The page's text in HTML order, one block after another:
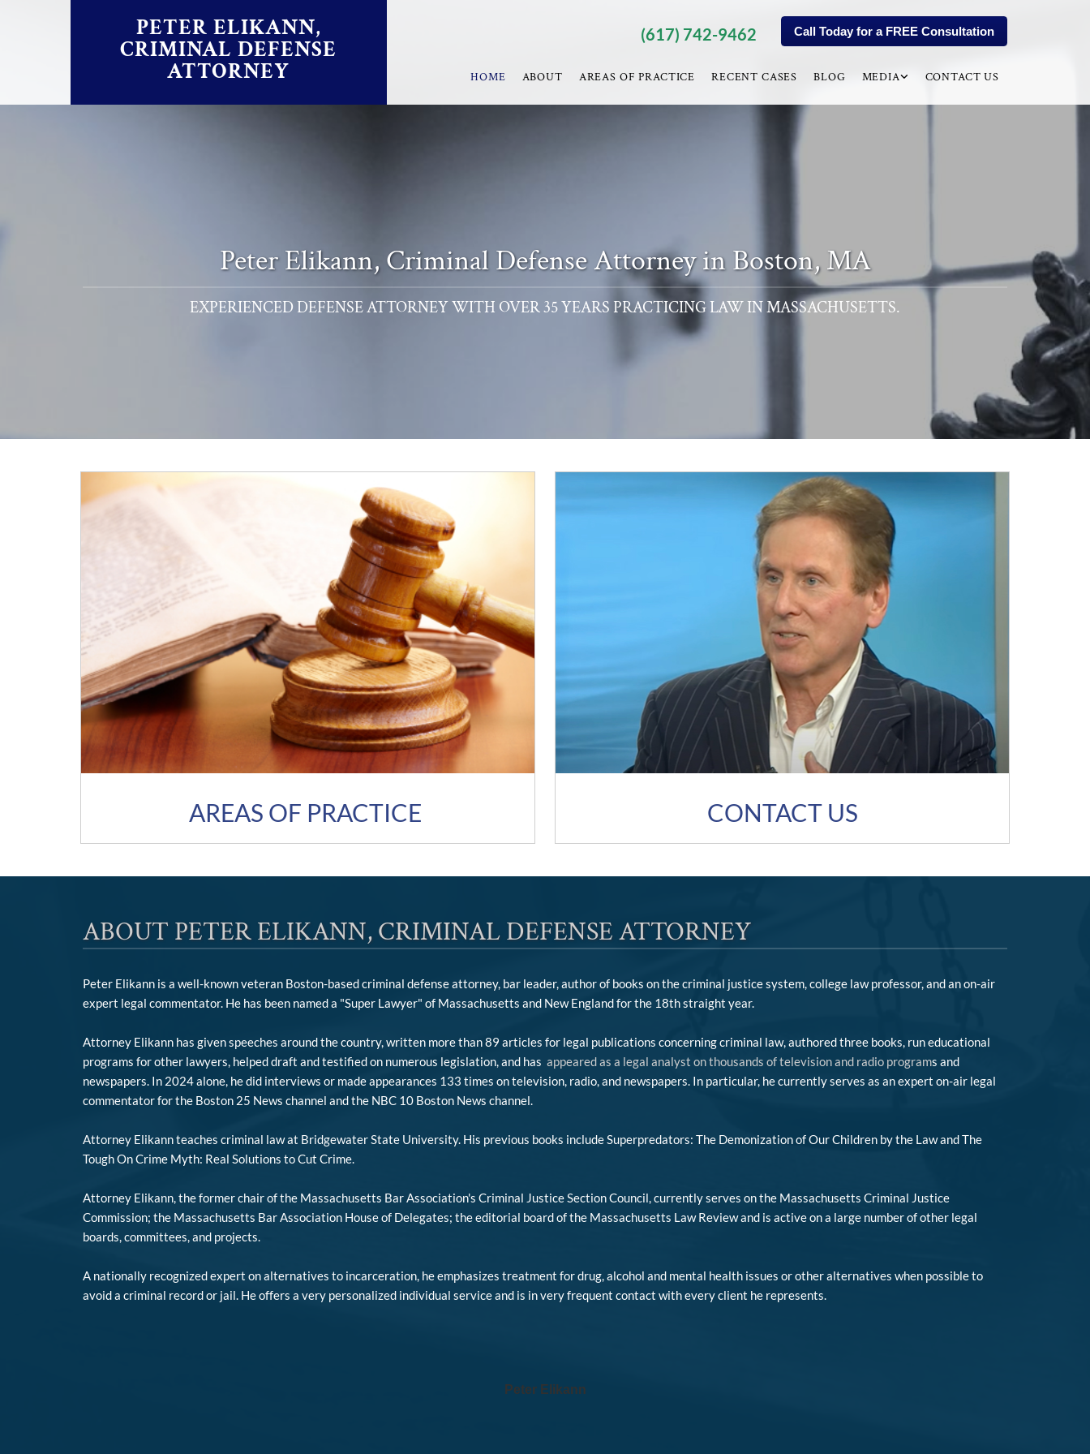
PETER ELIKANN,
CRIMINAL DEFENSE
ATTORNEY
Call Today for a FREE Consultation
(617) 742-9462
HOME ABOUT AREAS OF PRACTICE RECENT CASES BLOG MEDIA CONTACT US
Peter Elikann, Criminal Defense Attorney in Boston, MA
EXPERIENCED DEFENSE ATTORNEY WITH OVER 35 YEARS PRACTICING LAW IN MASSACHUSETTS.
AREAS OF PRACTICE CONTACT US
ABOUT PETER ELIKANN, CRIMINAL DEFENSE ATTORNEY
Peter Elikann is a well-known veteran Boston-based criminal defense attorney, bar leader, author of books on the criminal justice system, college law professor, and an on-air
expert legal commentator. He has been named a "Super Lawyer" of Massachusetts and New England for the 18th straight year.
Attorney Elikann has given speeches around the country, written more than 89 articles for legal publications concerning criminal law, authored three books, run educational
programs for other lawyers, helped draft and testified on numerous legislation, and has appeared as a legal analyst on thousands of television and radio programs and
newspapers. In 2024 alone, he did interviews or made appearances 133 times on television, radio, and newspapers. In particular, he currently serves as an expert on-air legal
commentator for the Boston 25 News channel and the NBC 10 Boston News channel.
Attorney Elikann teaches criminal law at Bridgewater State University. His previous books include Superpredators: The Demonization of Our Children by the Law and The
Tough On Crime Myth: Real Solutions to Cut Crime.
Attorney Elikann, the former chair of the Massachusetts Bar Association's Criminal Justice Section Council, currently serves on the Massachusetts Criminal Justice
Commission; the Massachusetts Bar Association House of Delegates; the editorial board of the Massachusetts Law Review and is active on a large number of other legal
boards, committees, and projects.
A nationally recognized expert on alternatives to incarceration, he emphasizes treatment for drug, alcohol and mental health issues or other alternatives when possible to
avoid a criminal record or jail. He offers a very personalized individual service and is in very frequent contact with every client he represents.
Peter Elikann